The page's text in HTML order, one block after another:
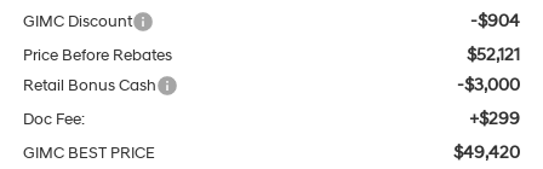
GIMC Discount -$904
Price Before Rebates $52,121
Retail Bonus Cash -$3,000
Doc Fee: +$299
GIMC BEST PRICE $49,420